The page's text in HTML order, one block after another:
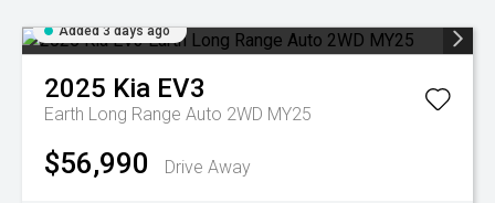
Added 3 days ago
2025 Kia EV3
Earth Long Range Auto 2WD MY25
$56,990 Drive Away